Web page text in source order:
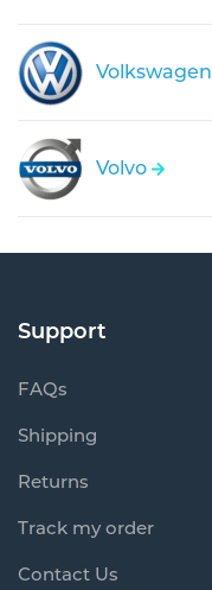
Volkswagen
Volvo
Support
FAQs
Shipping
Returns
Track my order
Contact Us